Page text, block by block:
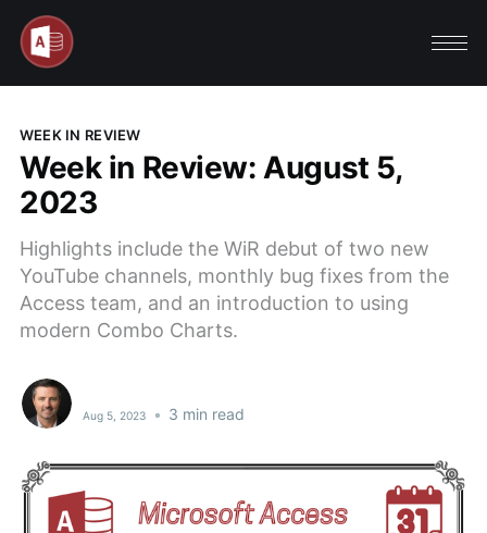
WEEK IN REVIEW
Week in Review: August 5,
2023
Highlights include the WiR debut of two new
YouTube channels, monthly bug fixes from the
Access team, and an introduction to using
modern Combo Charts.
Aug 5, 2023 • 3 min read